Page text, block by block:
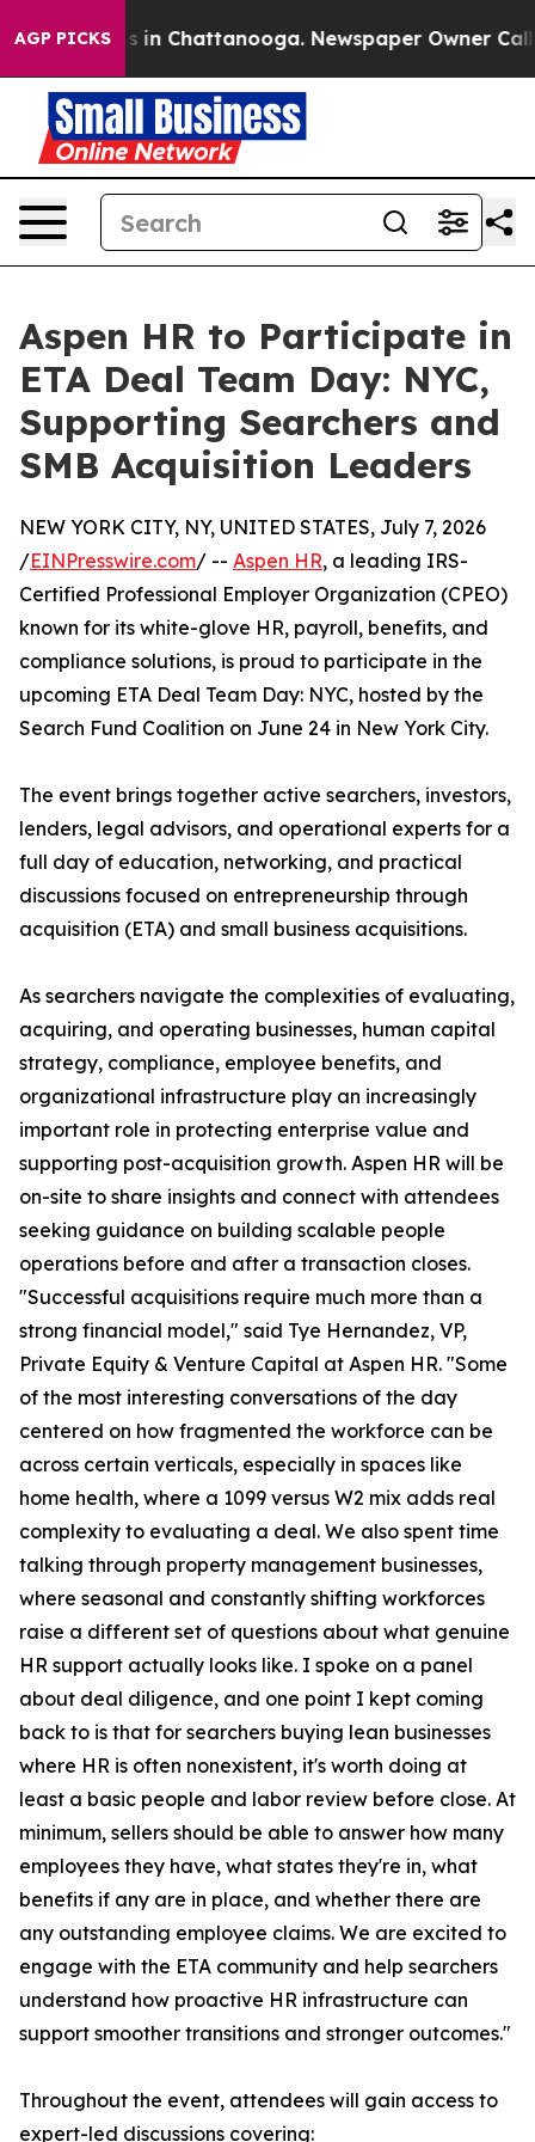
AGP PICKS
Chaos in Chattanooga. Newspaper Owner Calls
Aspen HR to Participate in
ETA Deal Team Day: NYC,
Supporting Searchers and
SMB Acquisition Leaders
NEW YORK CITY, NY, UNITED STATES, July 7, 2026
/EINPresswire.com/ -- Aspen HR, a leading IRS-
Certified Professional Employer Organization (CPEO)
known for its white-glove HR, payroll, benefits, and
compliance solutions, is proud to participate in the
upcoming ETA Deal Team Day: NYC, hosted by the
Search Fund Coalition on June 24 in New York City.
The event brings together active searchers, investors,
lenders, legal advisors, and operational experts for a
full day of education, networking, and practical
discussions focused on entrepreneurship through
acquisition (ETA) and small business acquisitions.
As searchers navigate the complexities of evaluating,
acquiring, and operating businesses, human capital
strategy, compliance, employee benefits, and
organizational infrastructure play an increasingly
important role in protecting enterprise value and
supporting post-acquisition growth. Aspen HR will be
on-site to share insights and connect with attendees
seeking guidance on building scalable people
operations before and after a transaction closes.
"Successful acquisitions require much more than a
strong financial model," said Tye Hernandez, VP,
Private Equity & Venture Capital at Aspen HR. "Some
of the most interesting conversations of the day
centered on how fragmented the workforce can be
across certain verticals, especially in spaces like
home health, where a 1099 versus W2 mix adds real
complexity to evaluating a deal. We also spent time
talking through property management businesses,
where seasonal and constantly shifting workforces
raise a different set of questions about what genuine
HR support actually looks like. I spoke on a panel
about deal diligence, and one point I kept coming
back to is that for searchers buying lean businesses
where HR is often nonexistent, it's worth doing at
least a basic people and labor review before close. At
minimum, sellers should be able to answer how many
employees they have, what states they're in, what
benefits if any are in place, and whether there are
any outstanding employee claims. We are excited to
engage with the ETA community and help searchers
understand how proactive HR infrastructure can
support smoother transitions and stronger outcomes."
Throughout the event, attendees will gain access to
expert-led discussions covering: